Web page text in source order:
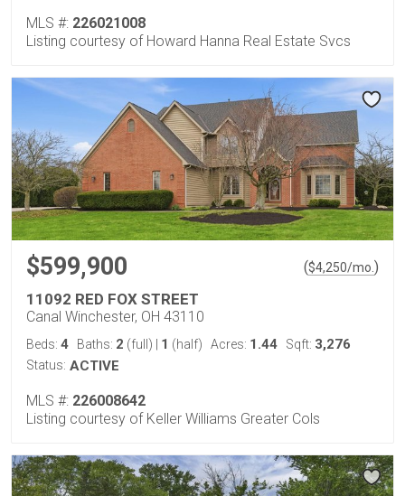
MLS #: 226021008
Listing courtesy of Howard Hanna Real Estate Svcs
$599,900 ($4,250/mo. )
11092 RED FOX STREET
Canal Winchester, OH 43110
Beds: 4 Baths: 2 (full) 1 (half) Acres: 1.44 Sqft: 3,276
Status: ACTIVE
MLS #: 226008642
Listing courtesy of Keller Williams Greater Cols